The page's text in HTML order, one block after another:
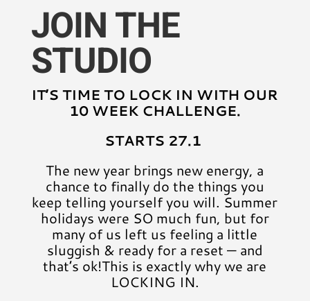
JOIN THE
STUDIO
IT’S TIME TO LOCK IN WITH OUR
10 WEEK CHALLENGE.
STARTS 27.1
The new year brings new energy, a
chance to finally do the things you
keep telling yourself you will. Summer
holidays were SO much fun, but for
many of us left us feeling a little
sluggish & ready for a reset — and
that’s ok!This is exactly why we are
LOCKING IN.